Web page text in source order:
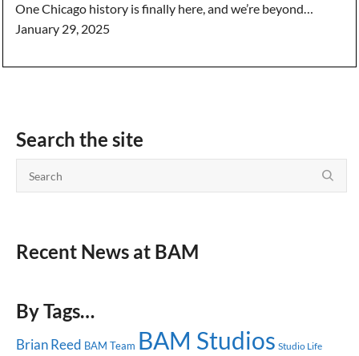
One Chicago history is finally here, and we’re beyond…
January 29, 2025
Search the site
Recent News at BAM
By Tags…
Brian Reed BAM Team BAM Studios Studio Life